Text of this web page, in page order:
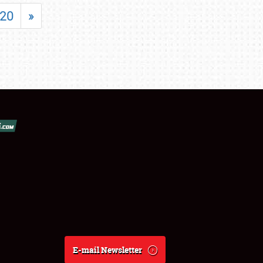
20 »
E-mail Newsletter